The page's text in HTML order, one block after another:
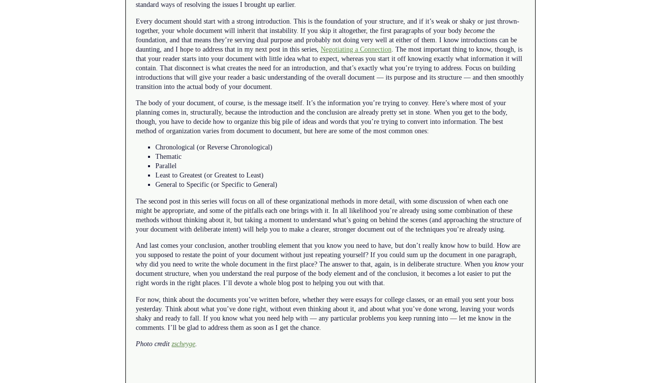
standard ways of resolving the issues I brought up earlier.
Every document should start with a strong introduction. This is the foundation of your structure, and if it’s weak or shaky or just thrown-
together, your whole document will inherit that instability. If you skip it altogether, the first paragraphs of your body become the
foundation, and that means they’re serving dual purpose and probably not doing very well at either of them. I know introductions can be
daunting, and I hope to address that in my next post in this series, Negotiating a Connection . The most important thing to know, though, is
that your reader starts into your document with little idea what to expect, whereas you start it off knowing exactly what information it will
contain. That disconnect is what creates the need for an introduction, and that’s exactly what you’re trying to address. Focus on building
introductions that will give your reader a basic understanding of the overall document — its purpose and its structure — and then smoothly
transition into the actual body of your document.
The body of your document, of course, is the message itself. It’s the information you’re trying to convey. Here’s where most of your
planning comes in, structurally, because the introduction and the conclusion are already pretty set in stone. When you get to the body,
though, you have to decide how to organize this big pile of ideas and words that you’re trying to convert into information. The best
method of organization varies from document to document, but here are some of the most common ones:
Chronological (or Reverse Chronological)
Thematic
Parallel
Least to Greatest (or Greatest to Least)
General to Specific (or Specific to General)
The second post in this series will focus on all of these organizational methods in more detail, with some discussion of when each one
might be appropriate, and some of the pitfalls each one brings with it. In all likelihood you’re already using some combination of these
methods without thinking about it, but taking a moment to understand what’s going on behind the scenes (and approaching the structure of
your document with deliberate intent) will help you to make a clearer, stronger document out of the techniques you’re already using.
And last comes your conclusion, another troubling element that you know you need to have, but don’t really know how to build. How are
you supposed to restate the point of your document without just repeating yourself? If you could sum up the document in one paragraph,
why did you need to write the whole document in the first place? The answer to that, again, is in deliberate structure. When you knowyour
document structure, when you understand the real purpose of the body element and of the conclusion, it becomes a lot easier to put the
right words in the right places. I’ll devote a whole blog post to helping you out with that.
For now, think about the documents you’ve written before, whether they were essays for college classes, or an email you sent your boss
yesterday. Think about what you’ve done right, without even thinking about it, and about what you’ve done wrong, leaving your words
shaky and ready to fall. If you know what you need help with — any particular problems you keep running into — let me know in the
comments. I’ll be glad to address them as soon as I get the chance.
Photo credit zscheyge